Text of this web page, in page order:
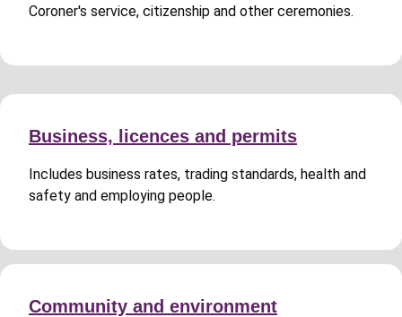
Coroner's service, citizenship and other ceremonies.
Business, licences and permits
Includes business rates, trading standards, health and
safety and employing people.
Community and environment